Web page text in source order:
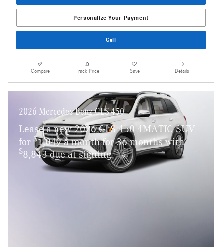
Personalize Your Payment
Call
Compare Track Price Save Details
2026 Mercedes-Benz GLS 450
Lease a new 2026 GLS 450 4MATIC SUV
for $1,049 a month for 36 months with
$8,843 due at signing.